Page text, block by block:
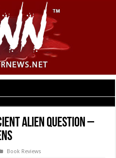
Alien Question –
Book Reviews